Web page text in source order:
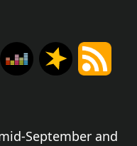
September and